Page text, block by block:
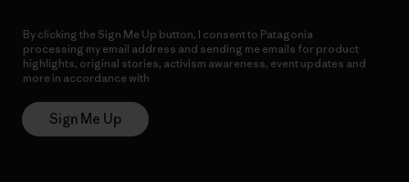
By clicking the Sign Me Up button, I consent to Patagonia
processing my email address and sending me emails for product
highlights, original stories, activism awareness, event updates and
more in accordance with
Sign Me Up